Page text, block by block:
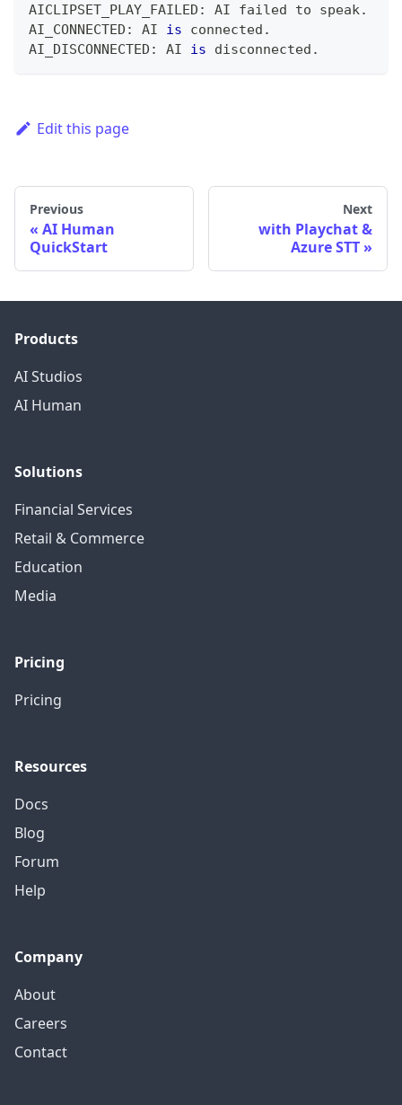
AICLIPSET_PLAY_FAILED : AI failed to speak.
AI_CONNECTED : AI is connected .
AI_DISCONNECTED : AI is disconnected .
Edit this page
Previous
AI Human
QuickStart
Next
with Playchat &
Azure STT
Products
AI Studios
AI Human
Solutions
Financial Services
Retail & Commerce
Education
Media
Pricing
Pricing
Resources
Docs
Blog
Forum
Help
Company
About
Careers
Contact